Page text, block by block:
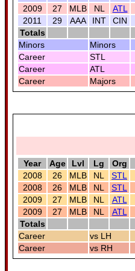
2009
27 MLB NL ATL
2011
29 AAA INT CIN
Totals
Minors
Minors
Career
STL
Career
ATL
Career
Majors
Year Age Lvl Lg Org
2008
26 MLB NL STL
2008
26 MLB NL STL
2009
27 MLB NL ATL
2009
27 MLB NL ATL
Totals
Career
vs LH
Career
vs RH